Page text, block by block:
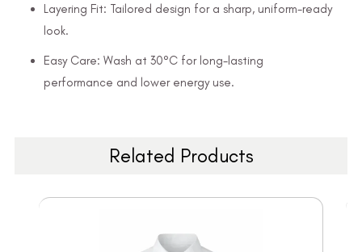
Layering Fit: Tailored design for a sharp, uniform-ready
look.
Easy Care: Wash at 30°C for long-lasting
performance and lower energy use.
Related Products